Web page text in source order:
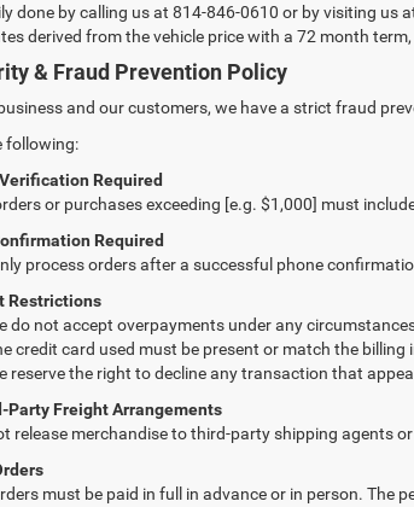
done by calling us at 814-846-0610 or by visiting
derived from the vehicle price with a 72 month
& Fraud Prevention Policy
and our customers, we have a strict fraud
following:
Required
or purchases exceeding [e.g. $1,000] must
Required
process orders after a successful phone
Restrictions
do not accept overpayments under any
credit card used must be present or match the billing
reserve the right to decline any transaction that
Party Freight Arrangements
release merchandise to third-party shipping agents
must be paid in full in advance or in person. The